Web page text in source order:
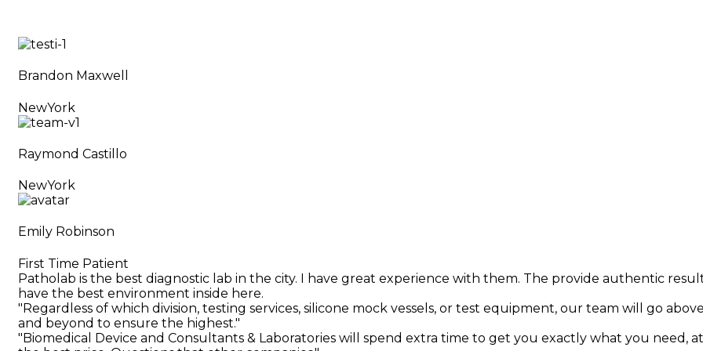
Brandon Maxwell
NewYork
Raymond Castillo
NewYork
Emily Robinson
First Time Patient
Patholab is the best diagnostic lab in the city. I have great experience with them. The provide authentic
have the best environment inside here.
"Regardless of which division, testing services, silicone mock vessels, or test equipment, our team will go above
and beyond to ensure the highest."
"Biomedical Device and Consultants & Laboratories will spend extra time to get you exactly what you need, at